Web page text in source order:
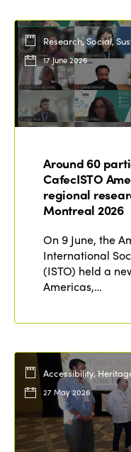
Research, Social,
17 June 2026
Around 60
CafecISTO
regional
Montreal 2026
On 9 June, the
International
(ISTO) held a
Americas,…
Accessibility,
27 May 2026